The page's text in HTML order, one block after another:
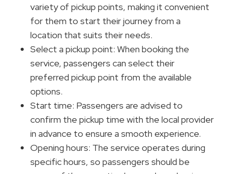
variety of pickup points, making it convenient
for them to start their journey from a
location that suits their needs.
Select a pickup point: When booking the
service, passengers can select their
preferred pickup point from the available
options.
Start time: Passengers are advised to
confirm the pickup time with the local provider
in advance to ensure a smooth experience.
Opening hours: The service operates during
specific hours, so passengers should be